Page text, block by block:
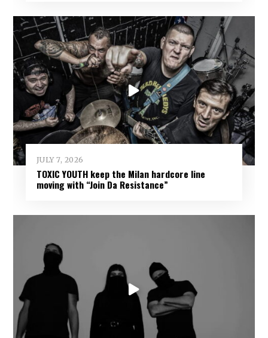
JULY 7, 2026
TOXIC YOUTH keep the Milan hardcore line
moving with “Join Da Resistance”